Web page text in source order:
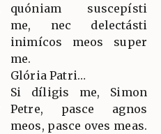
quóniam suscepísti
me, nec delectásti
inimícos meos super
me.
Glória Patri…
Si díligis me, Simon
Petre, pasce agnos
meos, pasce oves meas.